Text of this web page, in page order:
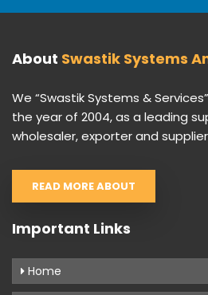
About Swastik Systems
We “Swastik Systems &
the year of 2004, as a leading
wholesaler, exporter and
READ MORE ABOUT
Important Links
Home